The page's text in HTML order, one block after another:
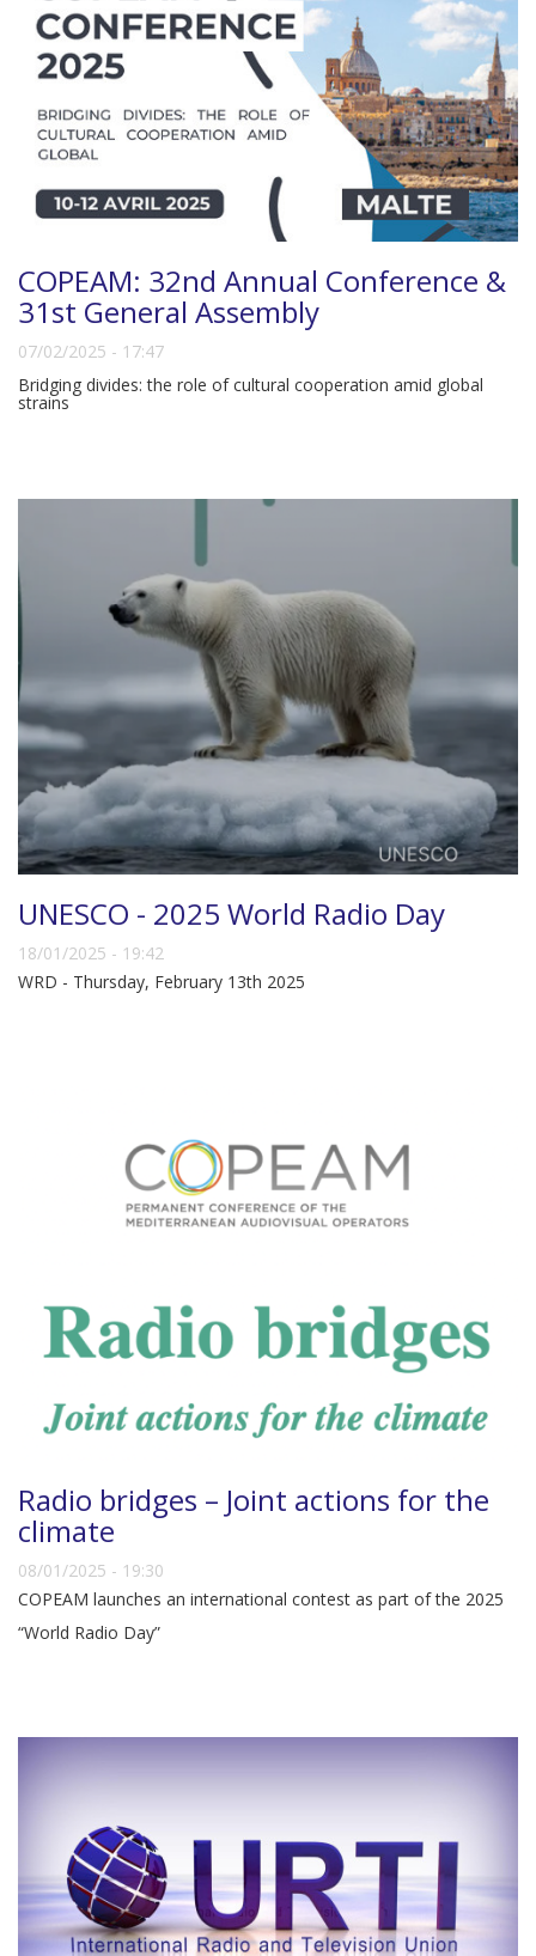
COPEAM: 32nd Annual Conference &
31st General Assembly
07/02/2025 - 17:47
Bridging divides: the role of cultural cooperation amid global
strains
UNESCO - 2025 World Radio Day
18/01/2025 - 19:42
WRD - Thursday, February 13th 2025
Radio bridges – Joint actions for the
climate
08/01/2025 - 19:30
COPEAM launches an international contest as part of the 2025
“World Radio Day”